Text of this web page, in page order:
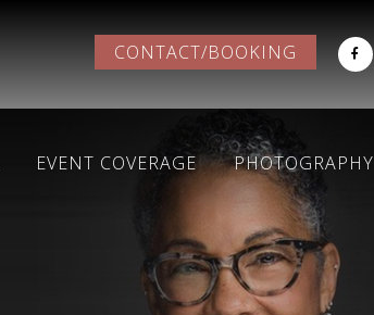
CONTACT/BOOKING
EVENT COVERAGE PHOTOGRAPHY